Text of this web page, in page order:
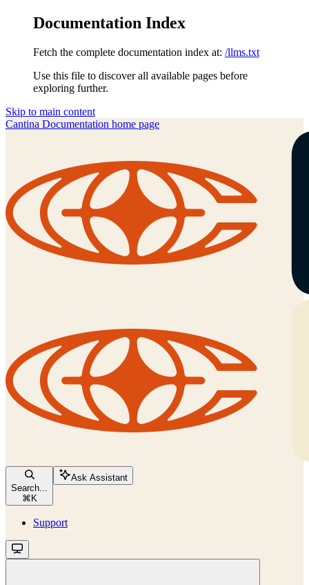
Documentation Index
Fetch the complete documentation index at: /llms.txt
Use this file to discover all available pages before
exploring further.
Skip to main content
Cantina Documentation home page
Search...
⌘ K
Ask Assistant
Support